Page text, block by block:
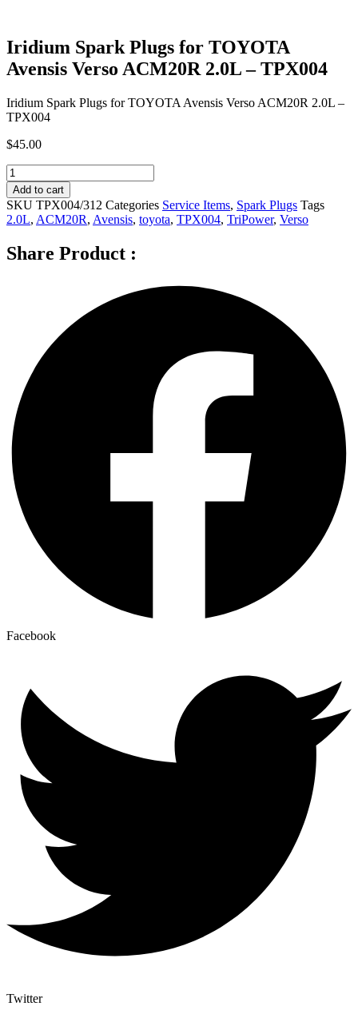
Iridium Spark Plugs for TOYOTA
Avensis Verso ACM20R 2.0L – TPX004
Iridium Spark Plugs for TOYOTA Avensis Verso ACM20R 2.0L –
TPX004
$45.00
Iridium
Spark
Plugs
for
TOYOTA
Verso
Add to cart
SKU TPX004/312 Categories Service Items, Spark Plugs Tags
2.0L, ACM20R, Avensis, toyota, TPX004, TriPower, Verso
Share Product :
Facebook
Twitter